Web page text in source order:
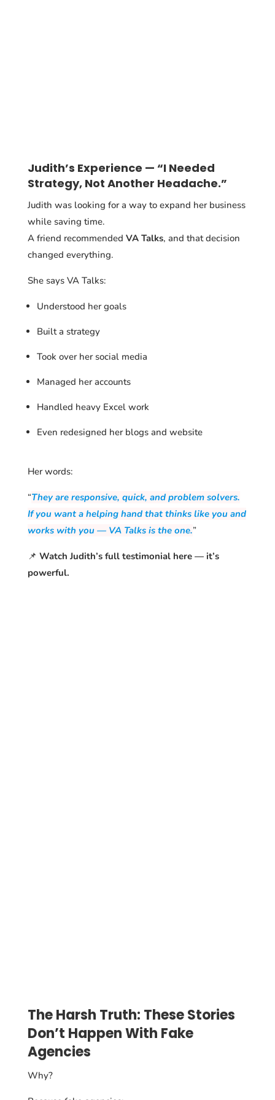
Judith’s Experience — “I Needed
Strategy, Not Another Headache.”
Judith was looking for a way to expand her business
while saving time.
A friend recommended VA Talks, and that decision
changed everything.
She says VA Talks:
Understood her goals
Built a strategy
Took over her social media
Managed her accounts
Handled heavy Excel work
Even redesigned her blogs and website
Her words:
“They are responsive, quick, and problem solvers.
If you want a helping hand that thinks like you and
works with you — VA Talks is the one.”
📌 Watch Judith’s full testimonial here — it’s
powerful.
The Harsh Truth: These Stories
Don’t Happen With Fake
Agencies
Why?